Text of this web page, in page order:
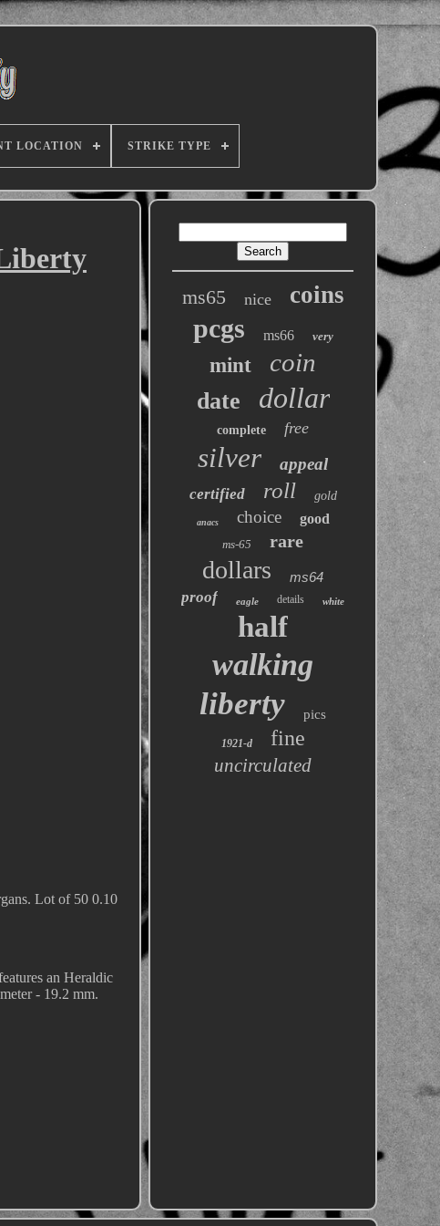
LOCATION STRIKE TYPE
Lot of 50 0.10
an Heraldic
- 19.2 mm.
ms65 nice coins
pcgs ms66 very
mint coin
date dollar
complete free
silver appeal
certified roll gold
anacs choice good
ms-65 rare
dollars ms64
proof eagle details white
half
walking
liberty pics
1921-d fine
uncirculated